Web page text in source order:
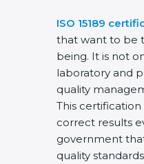
ISO 15189
that want to be
being. It is not
laboratory and
quality
This
correct results
government
quality